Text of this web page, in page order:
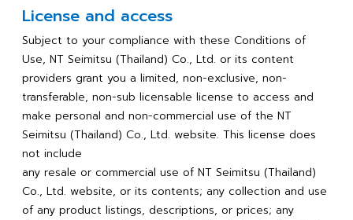
License and access
Subject to your compliance with these Conditions of
Use, NT Seimitsu (Thailand) Co., Ltd. or its content
providers grant you a limited, non-exclusive, non-
transferable, non-sub licensable license to access and
make personal and non-commercial use of the NT
Seimitsu (Thailand) Co., Ltd. website. This license does
not include
any resale or commercial use of NT Seimitsu (Thailand)
Co., Ltd. website, or its contents; any collection and use
of any product listings, descriptions, or prices; any